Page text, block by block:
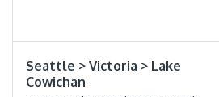
Seattle > Victoria > Lake
Cowichan